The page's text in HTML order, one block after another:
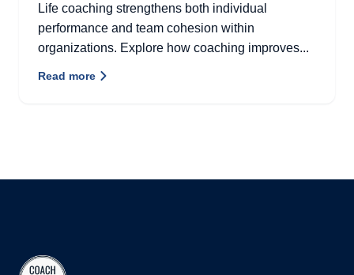
Life coaching strengthens both individual
performance and team cohesion within
organizations. Explore how coaching improves...
Read more